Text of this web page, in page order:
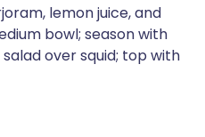
lemon juice, and
bowl; season with
over squid; top with